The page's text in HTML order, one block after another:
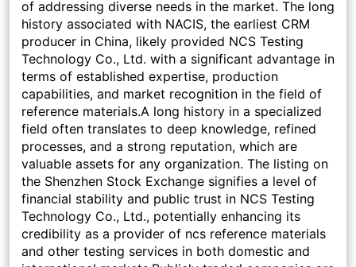
of addressing diverse needs in the market. The long
history associated with NACIS, the earliest CRM
producer in China, likely provided NCS Testing
Technology Co., Ltd. with a significant advantage in
terms of established expertise, production
capabilities, and market recognition in the field of
reference materials.A long history in a specialized
field often translates to deep knowledge, refined
processes, and a strong reputation, which are
valuable assets for any organization. The listing on
the Shenzhen Stock Exchange signifies a level of
financial stability and public trust in NCS Testing
Technology Co., Ltd., potentially enhancing its
credibility as a provider of ncs reference materials
and other testing services in both domestic and